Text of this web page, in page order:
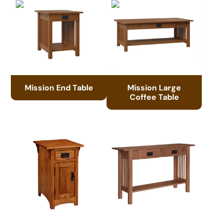
Mission End Table
Mission Large
Coffee Table